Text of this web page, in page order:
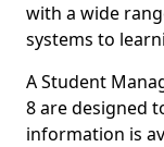
with a wide
systems to
A Student
8 are designed
information is